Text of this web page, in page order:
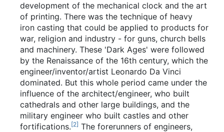
development of the mechanical clock and the art
of printing. There was the technique of heavy
iron casting that could be applied to products for
war, religion and industry - for guns, church bells
and machinery. These 'Dark Ages' were followed
by the Renaissance of the 16th century, which the
engineer/inventor/artist Leonardo Da Vinci
dominated. But this whole period came under the
influence of the architect/engineer, who built
cathedrals and other large buildings, and the
military engineer who built castles and other
fortifications.[2] The forerunners of engineers,